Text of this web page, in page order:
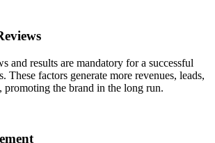
and results are mandatory for a successful
These factors generate more revenues, leads,
promoting the brand in the long run.